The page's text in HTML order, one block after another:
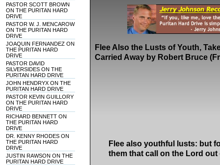
PASTOR SCOTT BROWN
ON THE PURITAN HARD
DRIVE
PASTOR W. J. MENCAROW
ON THE PURITAN HARD
DRIVE
JOAQUIN FERNANDEZ ON
THE PURITAN HARD
DRIVE
PASTOR DAVID
SILVERSIDES ON THE
PURITAN HARD DRIVE
JOHN HENDRYX ON THE
PURITAN HARD DRIVE
PASTOR KEVIN GUILLORY
ON THE PURITAN HARD
DRIVE
RICHARD BENNETT ON
THE PURITAN HARD
DRIVE
DR. KENNY RHODES ON
THE PURITAN HARD
DRIVE
JUSTIN RAWSON ON THE
PURITAN HARD DRIVE
Flee Also the Lusts of Youth,
Carried Away by Robert Bruce
Flee also youthful lusts: but
them that call on the Lord out